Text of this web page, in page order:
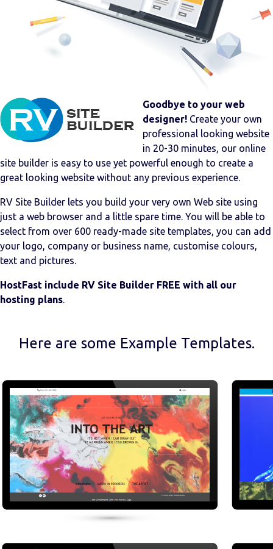
Goodbye to your web
designer!Create your own
professional looking website
in 20-30 minutes, our online
site builder is easy to use yet powerful enough to create a
great looking website without any previous experience.
RV Site Builder lets you build your very own Web site using
just a web browser and a little spare time. You will be able to
select from over 600 ready-made site templates, you can add
your logo, company or business name, customise colours,
text and pictures.
HostFast include RV Site Builder FREE with all our
hosting plans.
Here are some Example Templates.